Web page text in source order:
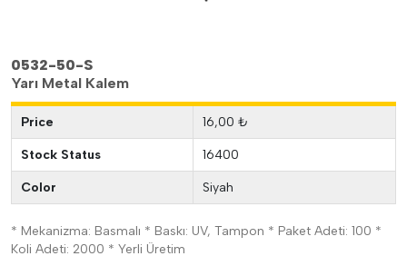
0532-50-S
Yarı Metal Kalem
Price 16,00 ₺
Stock Status 16400
Color Siyah
* Mekanizma: Basmalı * Baskı: UV, Tampon * Paket Adeti: 100 *
Koli Adeti: 2000 * Yerli Üretim